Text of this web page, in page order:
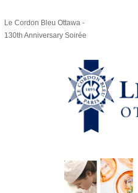
Le Cordon Bleu Ottawa -
130th Anniversary Soirée